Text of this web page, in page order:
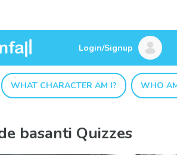
Login/Signup
WHAT CHARACTER AM I? WHO
basanti Quizzes